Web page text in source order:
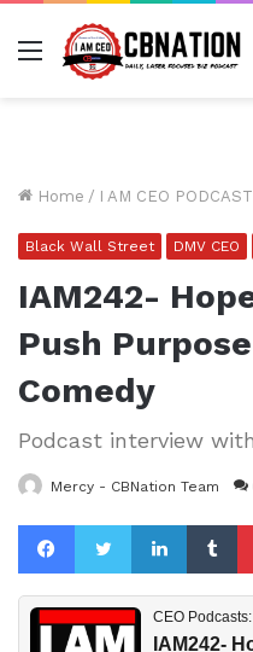
Menu
Home / I AM CEO PODCAST
Black Wall Street DMV CEO
IAM242-
Push
Comedy
Podcast interview
Mercy - CBNation Team
FacebookTwitterLinkedIn